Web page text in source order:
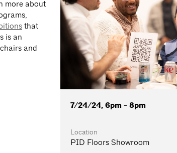
more about
that
is an
and
7/24/24, 6pm - 8pm
Location
PID Floors Showroom